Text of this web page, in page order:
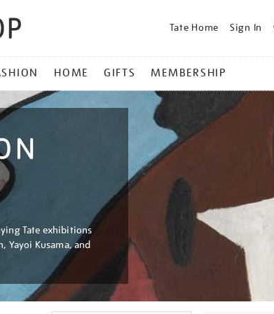
Tate Home Sign In
HOME GIFTS MEMBERSHIP
Tate exhibitions
Yayoi Kusama, and